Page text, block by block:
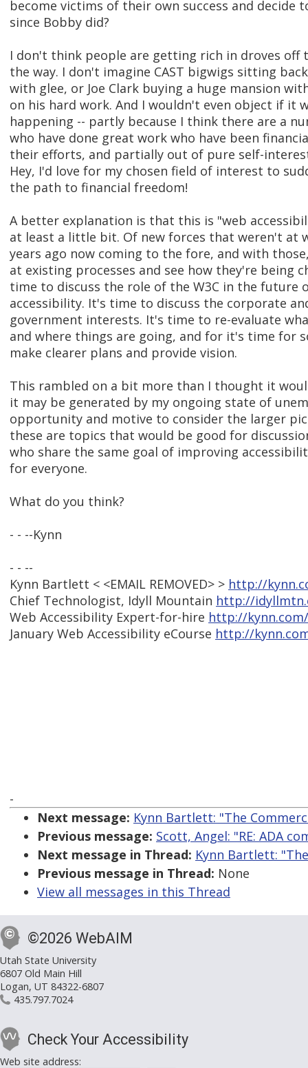
become victims of their own success and decide
since Bobby did?
I don't think people are getting rich in droves off
the way. I don't imagine CAST bigwigs sitting
with glee, or Joe Clark buying a huge mansion
on his hard work. And I wouldn't even object if it
happening -- partly because I think there are a
who have done great work who have been
their efforts, and partially out of pure self-
Hey, I'd love for my chosen field of interest to
the path to financial freedom!
A better explanation is that this is "web
at least a little bit. Of new forces that weren't at
years ago now coming to the fore, and with
at existing processes and see how they're being
time to discuss the role of the W3C in the future
accessibility. It's time to discuss the corporate
government interests. It's time to re-evaluate
and where things are going, and for it's time for
make clearer plans and provide vision.
This rambled on a bit more than I thought it
it may be generated by my ongoing state of
opportunity and motive to consider the larger
these are topics that would be good for
who share the same goal of improving
for everyone.
What do you think?
- - --Kynn
- - --
Kynn Bartlett < <EMAIL REMOVED> > http://
Chief Technologist, Idyll Mountain http://
Web Accessibility Expert-for-hire http://
January Web Accessibility eCourse http://
-
Next message: Kynn Bartlett: "The
Previous message: Scott, Angel: "RE: ADA
Next message in Thread: Kynn Bartlett:
Previous message in Thread: None
View all messages in this Thread
©2026 WebAIM
Utah State University
6807 Old Main Hill
Logan, UT 84322-6807
435.797.7024
Check Your Accessibility
Web site address: